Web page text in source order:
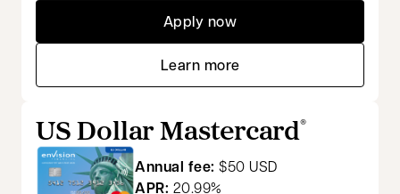
Apply nowopens in a new tab
Learn moreopens in a new tab
US Dollar Mastercard®
Annual fee: $50 USD
APR: 20.99%